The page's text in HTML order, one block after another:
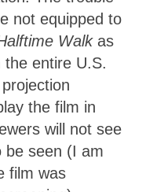
not equipped to
Walkas
the entire U.S.
the film in
will not see
be seen (I am
film was